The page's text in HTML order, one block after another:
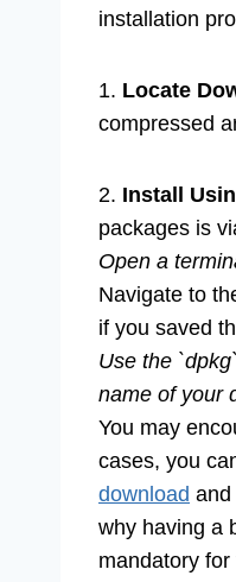
installation
1. Locate
compressed
2. Install
packages is
Open a
Navigate to
if you saved
Use the
name of your
You may
cases, you
download and
why having a
mandatory